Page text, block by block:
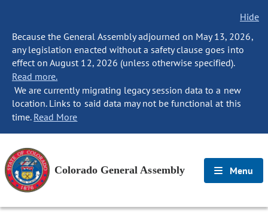
Hide
Because the General Assembly adjourned on May 13, 2026,
any legislation enacted without a safety clause goes into
effect on August 12, 2026 (unless otherwise specified).
Read more.
We are currently migrating legacy session data to a new
location. Links to said data may not be functional at this
time. Read More
Colorado General Assembly Menu